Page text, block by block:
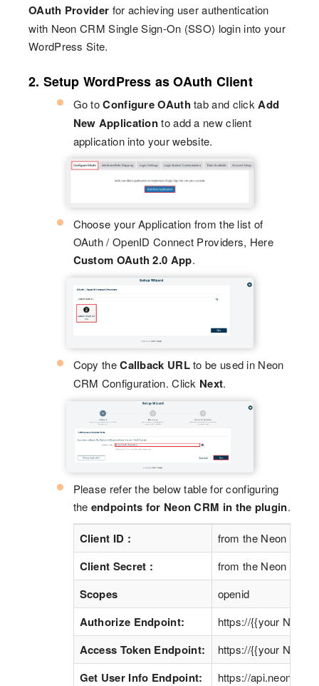
OAuth Provider for achieving user authentication
with Neon CRM Single Sign-On (SSO) login into your
WordPress Site.
2. Setup WordPress as OAuth Client
Go toConfigure OAuth tab and click Add
New Applicationto add a new client
application into your website.
Choose your Application from the list of
OAuth / OpenID Connect Providers, Here
Custom OAuth 2.0 App.
Copy theCallback URLto be used in Neon
CRM Configuration. Click Next.
Please refer the below table for configuring
the endpoints for Neon CRM in the plugin.
Client ID : from the Neon
Client Secret : from the Neon
Scopes openid
Authorize Endpoint: https://{{your Neon
Access Token Endpoint: https://{{your Neon
Get User Info Endpoint: https://